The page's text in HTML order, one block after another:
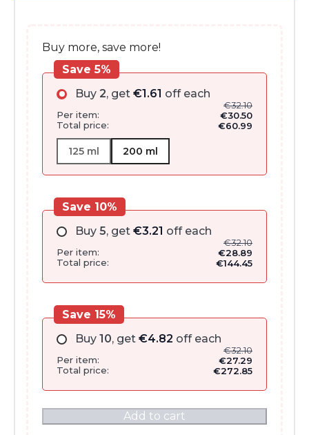
Buy more, save more!
Buy 2, get €1.61 off each
€32.10
Per item:
€30.50
Total price:
€60.99
Save 5%
125 ml 200 ml
Buy 5, get €3.21 off each
€32.10
Per item:
€28.89
Total price:
€144.45
Save 10%
Buy 10, get €4.82 off each
€32.10
Per item:
€27.29
Total price:
€272.85
Save 15%
Add to cart